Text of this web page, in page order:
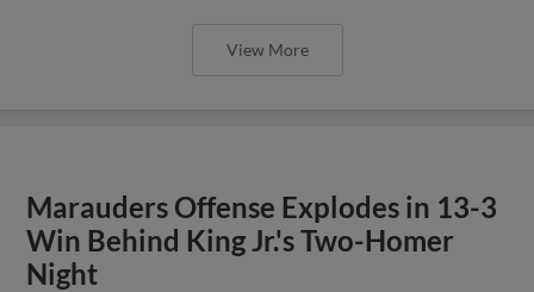
View More
Marauders Offense Explodes in 13-3
Win Behind King Jr.'s Two-Homer
Night